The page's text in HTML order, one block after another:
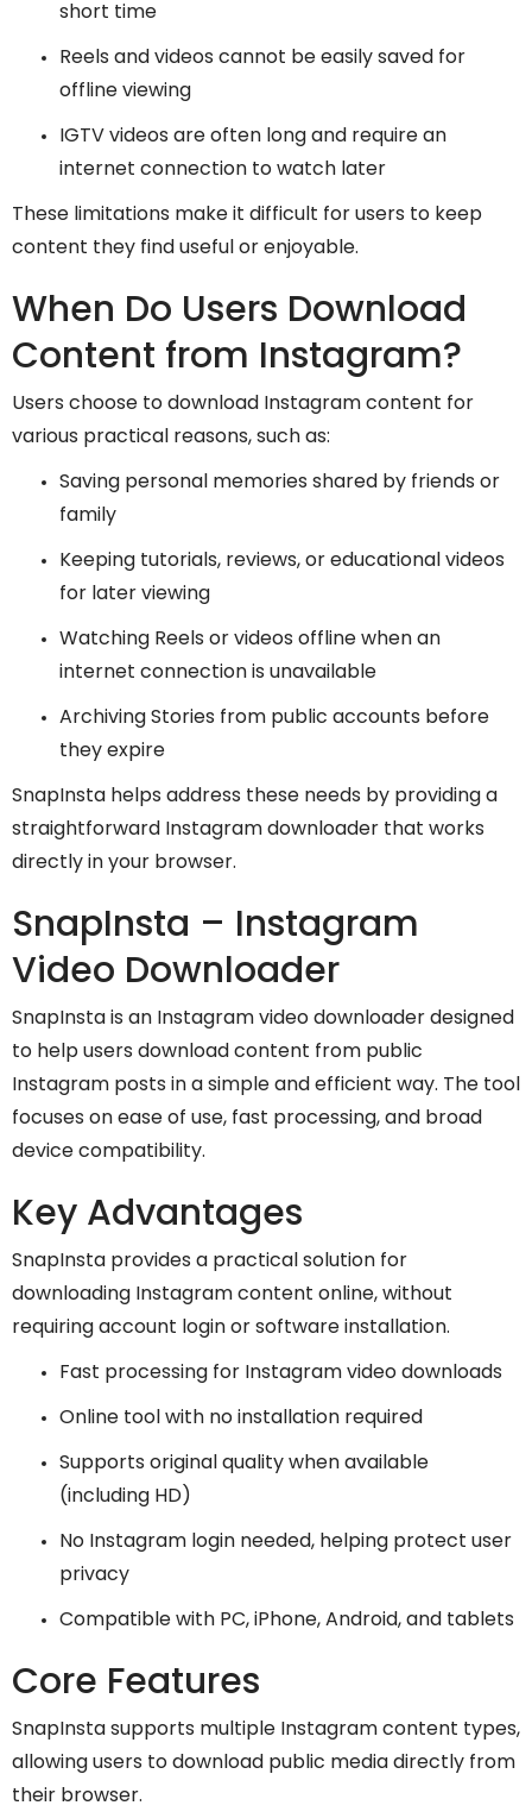
short time
Reels and videos cannot be easily saved for
offline viewing
IGTV videos are often long and require an
internet connection to watch later
These limitations make it difficult for users to keep
content they find useful or enjoyable.
When Do Users Download
Content from Instagram?
Users choose to download Instagram content for
various practical reasons, such as:
Saving personal memories shared by friends or
family
Keeping tutorials, reviews, or educational videos
for later viewing
Watching Reels or videos offline when an
internet connection is unavailable
Archiving Stories from public accounts before
they expire
SnapInsta helps address these needs by providing a
straightforward Instagram downloader that works
directly in your browser.
SnapInsta – Instagram
Video Downloader
SnapInsta is an Instagram video downloader designed
to help users download content from public
Instagram posts in a simple and efficient way. The tool
focuses on ease of use, fast processing, and broad
device compatibility.
Key Advantages
SnapInsta provides a practical solution for
downloading Instagram content online, without
requiring account login or software installation.
Fast processing for Instagram video downloads
Online tool with no installation required
Supports original quality when available
(including HD)
No Instagram login needed, helping protect user
privacy
Compatible with PC, iPhone, Android, and tablets
Core Features
SnapInsta supports multiple Instagram content types,
allowing users to download public media directly from
their browser.